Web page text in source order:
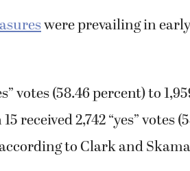
were prevailing in
votes (58.46 percent) to
received 2,742 “yes” votes
according to Clark and